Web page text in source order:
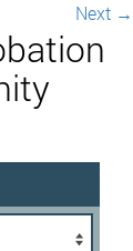
Next →